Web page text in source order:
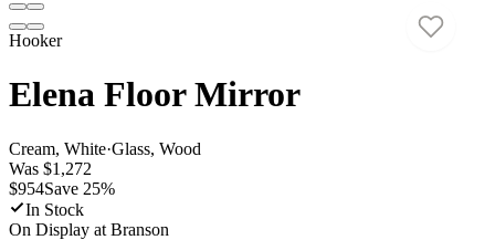
Hooker
Elena Floor Mirror
Cream, White·Glass, Wood
Was $1,272
$954Save 25%
In Stock
On Display at Branson